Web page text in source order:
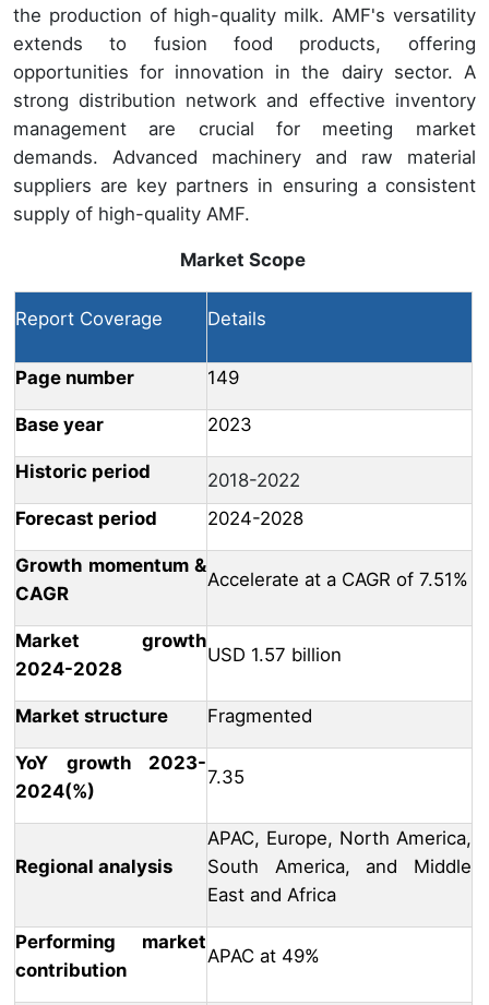
the production of high-quality milk. AMF's versatility
extends to fusion food products, offering
opportunities for innovation in the dairy sector. A
strong distribution network and effective inventory
management are crucial for meeting market
demands. Advanced machinery and raw material
suppliers are key partners in ensuring a consistent
supply of high-quality AMF.
Market Scope
Report Coverage Details
Page number 149
Base year 2023
Historic period
2018-2022
Forecast period
2024-2028
Growth momentum &
CAGR
Accelerate at a CAGR of 7.51%
Market growth
2024-2028
USD 1.57 billion
Market structure Fragmented
YoY growth 2023-
2024(%)
7.35
Regional analysis
APAC, Europe, North America,
South America, and Middle
East and Africa
Performing market
contribution
APAC at 49%